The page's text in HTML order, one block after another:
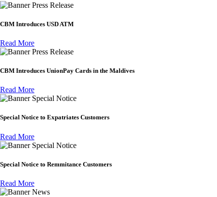
Press Release
CBM Introduces USD ATM
Read More
Press Release
CBM Introduces UnionPay Cards in the Maldives
Read More
Special Notice
Special Notice to Expatriates Customers
Read More
Special Notice
Special Notice to Remmitance Customers
Read More
News